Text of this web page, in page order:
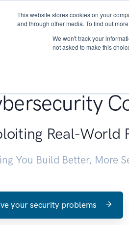
This website stores cookies on your
and through other media. To find out
We won't track your
not asked to make this
About
Real-World
You Build Better, More
your security problems